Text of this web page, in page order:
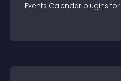
Events Calendar plugins for